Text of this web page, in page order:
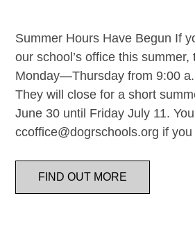
Summer Hours Have Begun If
our school’s office this
Monday—Thursday from 9:00
They will close for a short
June 30 until Friday July 11.
ccoffice@dogrschools.org if
FIND OUT MORE